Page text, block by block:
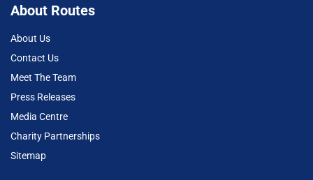
About Routes
About Us
Contact Us
Meet The Team
Press Releases
Media Centre
Charity Partnerships
Sitemap